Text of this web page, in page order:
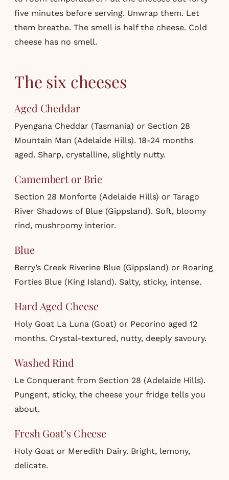
five minutes before serving. Unwrap them. Let
them breathe. The smell is half the cheese. Cold
cheese has no smell.
The six cheeses
Aged Cheddar
Pyengana Cheddar (Tasmania) or Section 28
Mountain Man (Adelaide Hills). 18-24 months
aged. Sharp, crystalline, slightly nutty.
Camembert or Brie
Section 28 Monforte (Adelaide Hills) or Tarago
River Shadows of Blue (Gippsland). Soft, bloomy
rind, mushroomy interior.
Blue
Berry’s Creek Riverine Blue (Gippsland) or Roaring
Forties Blue (King Island). Salty, sticky, intense.
Hard Aged Cheese
Holy Goat La Luna (Goat) or Pecorino aged 12
months. Crystal-textured, nutty, deeply savoury.
Washed Rind
Le Conquerant from Section 28 (Adelaide Hills).
Pungent, sticky, the cheese your fridge tells you
about.
Fresh Goat’s Cheese
Holy Goat or Meredith Dairy. Bright, lemony,
delicate.